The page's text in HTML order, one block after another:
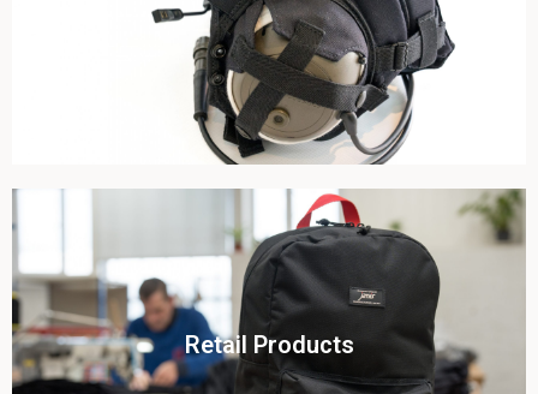
View this case study
Retail Products
Click To View